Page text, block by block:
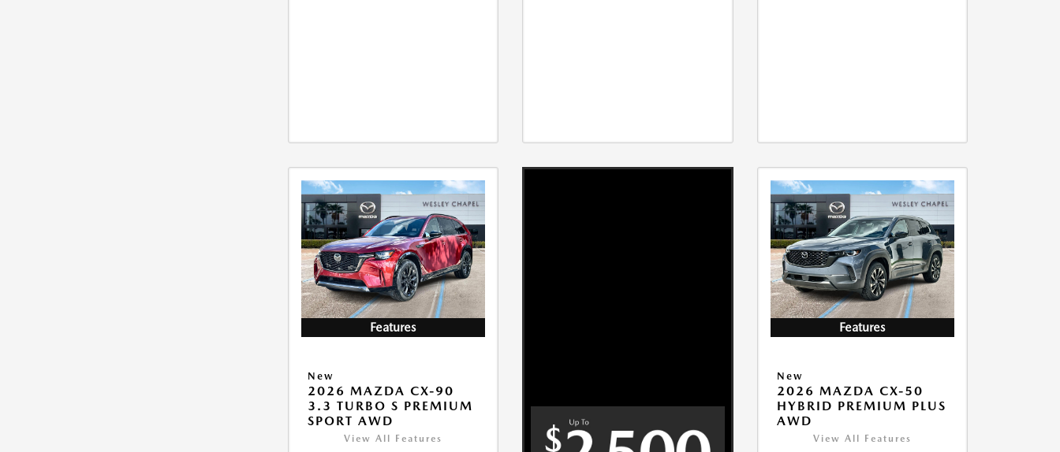
Features
New
2026 MAZDA CX-90
3.3 TURBO S PREMIUM
SPORT AWD
View All Features
Features
New
2026 MAZDA CX-50
HYBRID PREMIUM PLUS
AWD
View All Features